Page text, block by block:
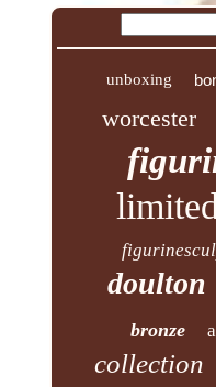
unboxing
worcester
limited
doulton
bronze
collection